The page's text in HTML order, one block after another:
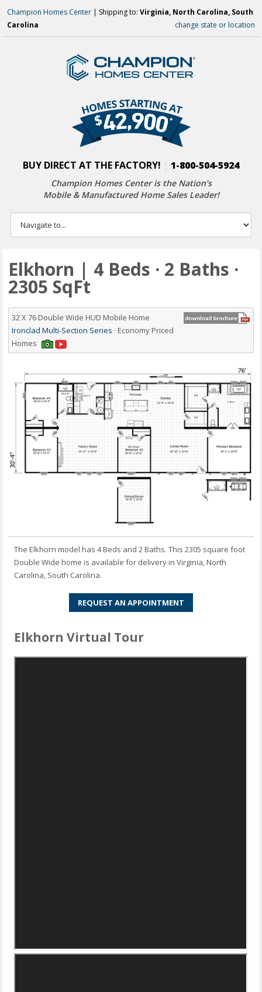
Champion Homes Center | Shipping to:Virginia, North Carolina, South
Carolina
change state or location
BUY DIRECT AT THE FACTORY! 1-800-504-5924
Champion Homes Center is the Nation’s
Mobile & Manufactured Home Sales Leader!
Elkhorn | 4 Beds · 2 Baths ·
2305 SqFt
32 X 76 Double Wide HUD Mobile Home
Ironclad Multi-Section Series · Economy Priced
Homes
The Elkhorn model has 4 Beds and 2 Baths. This 2305 square foot
Double Wide home is available for delivery in Virginia, North
Carolina, South Carolina.
REQUEST AN APPOINTMENT
Elkhorn Virtual Tour